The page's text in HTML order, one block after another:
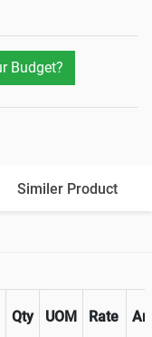
Budget?
Similer Product
Qty UOM Rate